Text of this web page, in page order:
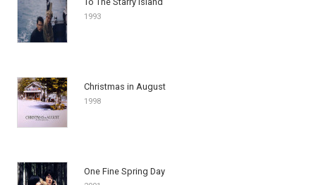
1993
Christmas in August
1998
One Fine Spring Day